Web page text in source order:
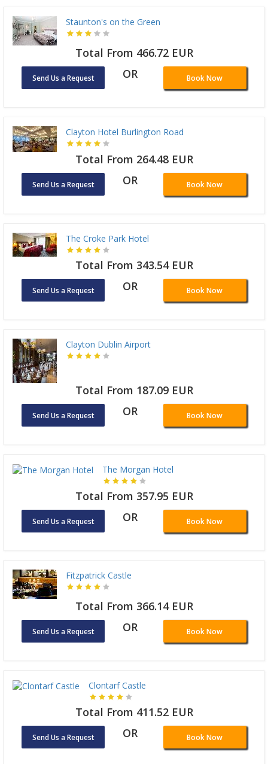
Staunton's on the Green
Total From 466.72 EUR
Send Us a Request OR Book Now
Clayton Hotel Burlington Road
Total From 264.48 EUR
Send Us a Request OR Book Now
The Croke Park Hotel
Total From 343.54 EUR
Send Us a Request OR Book Now
Clayton Dublin Airport
Total From 187.09 EUR
Send Us a Request OR Book Now
The Morgan Hotel
Total From 357.95 EUR
Send Us a Request OR Book Now
Fitzpatrick Castle
Total From 366.14 EUR
Send Us a Request OR Book Now
Clontarf Castle
Total From 411.52 EUR
Send Us a Request OR Book Now